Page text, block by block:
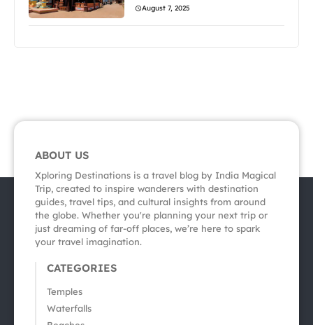
August 7, 2025
ABOUT US
Xploring Destinations is a travel blog by India Magical
Trip, created to inspire wanderers with destination
guides, travel tips, and cultural insights from around
the globe. Whether you're planning your next trip or
just dreaming of far-off places, we’re here to spark
your travel imagination.
CATEGORIES
Temples
Waterfalls